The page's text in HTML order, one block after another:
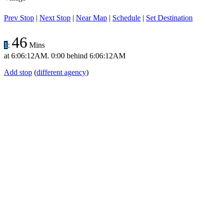
Prev Stop | Next Stop | Near Map | Schedule | Set Destination
1 : 46 Mins
at 6:06:12AM. 0:00 behind 6:06:12AM
Add stop (different agency)